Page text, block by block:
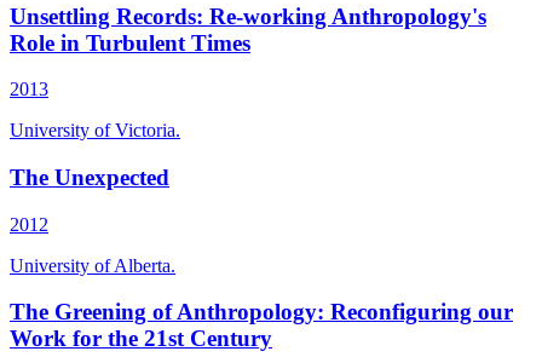
Unsettling Records: Re-working Anthropology's
Role in Turbulent Times
2013
University of Victoria.
The Unexpected
2012
University of Alberta.
The Greening of Anthropology: Reconfiguring our
Work for the 21st Century